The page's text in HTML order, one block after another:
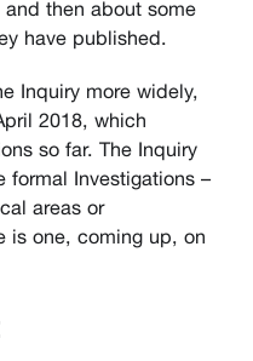
and then about some
have published.
Inquiry more widely,
2018, which
so far. The Inquiry
formal Investigations –
areas or
is one, coming up, on